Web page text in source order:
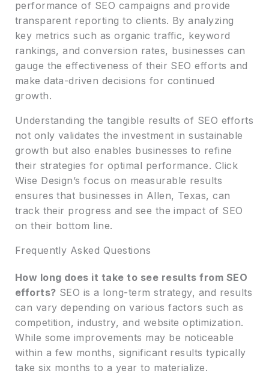
performance of SEO campaigns and provide
transparent reporting to clients. By analyzing
key metrics such as organic traffic, keyword
rankings, and conversion rates, businesses can
gauge the effectiveness of their SEO efforts and
make data-driven decisions for continued
growth.
Understanding the tangible results of SEO efforts
not only validates the investment in sustainable
growth but also enables businesses to refine
their strategies for optimal performance. Click
Wise Design’s focus on measurable results
ensures that businesses in Allen, Texas, can
track their progress and see the impact of SEO
on their bottom line.
Frequently Asked Questions
How long does it take to see results from SEO
efforts? SEO is a long-term strategy, and results
can vary depending on various factors such as
competition, industry, and website optimization.
While some improvements may be noticeable
within a few months, significant results typically
take six months to a year to materialize.